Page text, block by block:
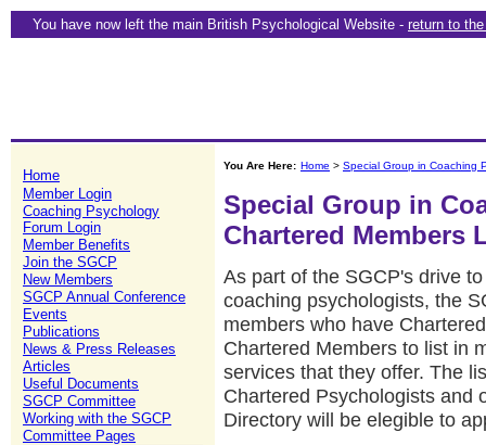
You have now left the main British Psychological Website - return to
Home
Member Login
Coaching Psychology
Forum Login
Member Benefits
Join the SGCP
New Members
SGCP Annual Conference
Events
Publications
News & Press Releases
Articles
Useful Documents
SGCP Committee
Working with the SGCP
Committee Pages
You Are Here: Home > Special Group in Coaching
Special Group in
Chartered Members
As part of the SGCP's drive
coaching psychologists, the
members who have
Chartered Members to list in
services that they offer. The
Chartered Psychologists and
Directory will be elegible to